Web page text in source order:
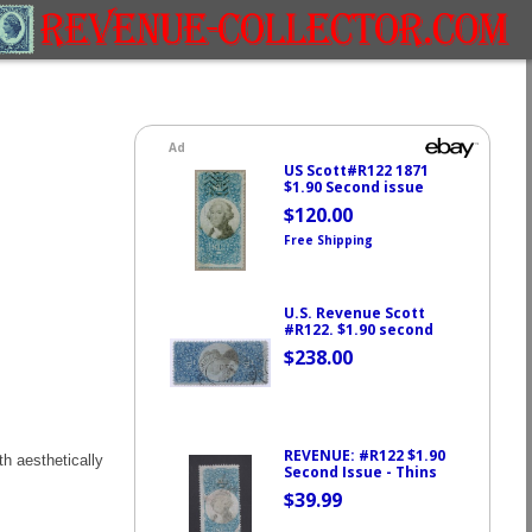
aesthetically